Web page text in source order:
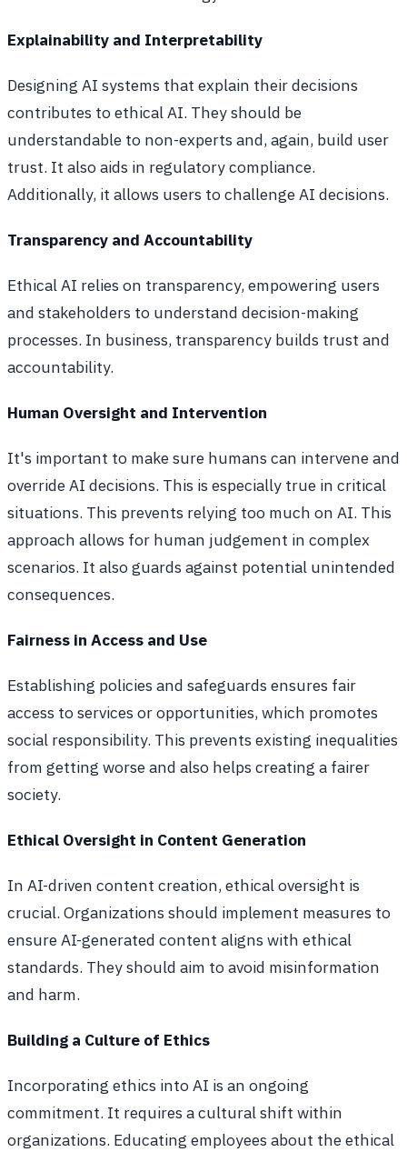
Explainability and Interpretability
Designing AI systems that explain their decisions
contributes to ethical AI. They should be
understandable to non-experts and, again, build user
trust. It also aids in regulatory compliance.
Additionally, it allows users to challenge AI decisions.
Transparency and Accountability
Ethical AI relies on transparency, empowering users
and stakeholders to understand decision-making
processes. In business, transparency builds trust and
accountability.
Human Oversight and Intervention
It's important to make sure humans can intervene and
override AI decisions. This is especially true in critical
situations. This prevents relying too much on AI. This
approach allows for human judgement in complex
scenarios. It also guards against potential unintended
consequences.
Fairness in Access and Use
Establishing policies and safeguards ensures fair
access to services or opportunities, which promotes
social responsibility. This prevents existing inequalities
from getting worse and also helps creating a fairer
society.
Ethical Oversight in Content Generation
In AI-driven content creation, ethical oversight is
crucial. Organizations should implement measures to
ensure AI-generated content aligns with ethical
standards. They should aim to avoid misinformation
and harm.
Building a Culture of Ethics
Incorporating ethics into AI is an ongoing
commitment. It requires a cultural shift within
organizations. Educating employees about the ethical